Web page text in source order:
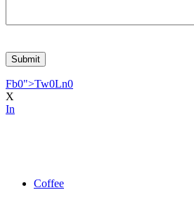
Fb0">Tw0Ln0
X
In
Coffee